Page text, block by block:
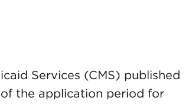
Services (CMS) published
the application period for